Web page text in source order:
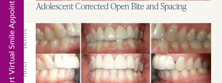
Adolescent Corrected Open Bite and Spacing
Before
After